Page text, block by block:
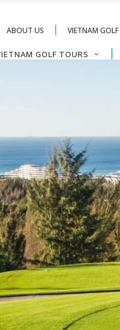
ABOUT US VIETNAM
GOLF TOURS